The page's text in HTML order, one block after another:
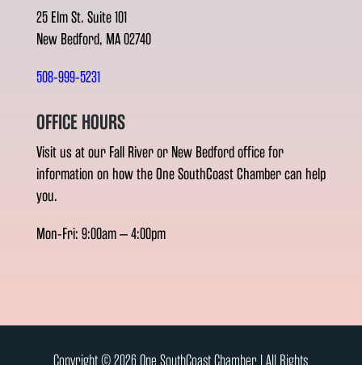
25 Elm St. Suite 101
New Bedford, MA 02740
508-999-5231
OFFICE HOURS
Visit us at our Fall River or New Bedford office for
information on how the One SouthCoast Chamber can help
you.
Mon-Fri: 9:00am – 4:00pm
Copyright © 2026 One SouthCoast Chamber l All Rights